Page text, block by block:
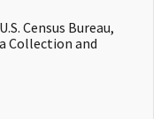
Census Bureau,
Collection and